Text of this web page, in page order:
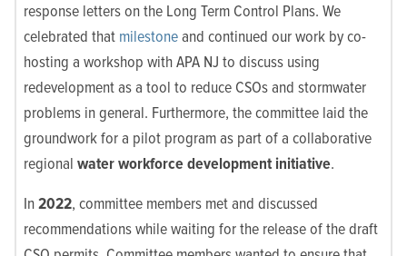
response letters on the Long Term Control Plans. We
celebrated that milestoneand continued our work by co-
hosting a workshop with APA NJ to discuss using
redevelopment as a tool to reduce CSOs and stormwater
problems in general. Furthermore, the committee laid the
groundwork for a pilot program as part of a collaborative
regional water workforce development initiative.
In2022, committee members met and discussed
recommendations while waiting for the release of the draft